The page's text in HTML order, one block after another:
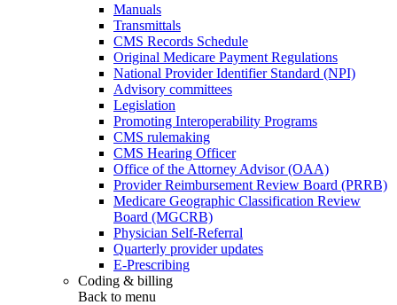
Manuals
Transmittals
CMS Records Schedule
Original Medicare Payment Regulations
National Provider Identifier Standard (NPI)
Advisory committees
Legislation
Promoting Interoperability Programs
CMS rulemaking
CMS Hearing Officer
Office of the Attorney Advisor (OAA)
Provider Reimbursement Review Board (PRRB)
Medicare Geographic Classification Review
Board (MGCRB)
Physician Self-Referral
Quarterly provider updates
E-Prescribing
Coding & billing
Back to menu